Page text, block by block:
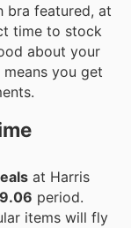
bra featured, at
time to stock
about your
means you get
at Harris
period.
items will fly